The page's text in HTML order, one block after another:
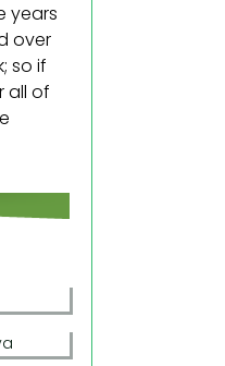
years
over
so if
all of